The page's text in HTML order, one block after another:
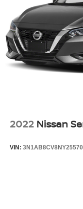
2022 Nissan
VIN: